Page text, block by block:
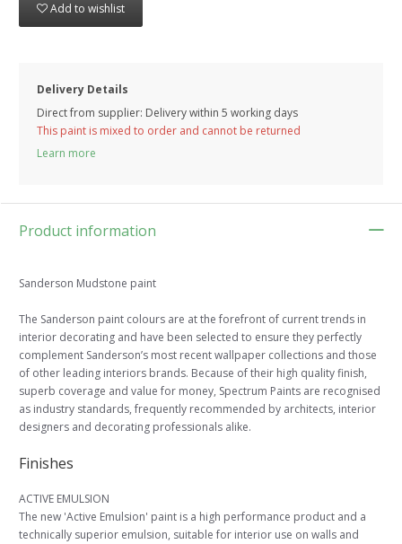
Add to wishlist
Delivery Details
Direct from supplier: Delivery within 5 working days
This paint is mixed to order and cannot be returned
Learn more
Product information
Sanderson Mudstone paint
The Sanderson paint colours are at the forefront of current trends in
interior decorating and have been selected to ensure they perfectly
complement Sanderson’s most recent wallpaper collections and those
of other leading interiors brands. Because of their high quality finish,
superb coverage and value for money, Spectrum Paints are recognised
as industry standards, frequently recommended by architects, interior
designers and decorating professionals alike.
Finishes
ACTIVE EMULSION
The new 'Active Emulsion' paint is a high performance product and a
technically superior emulsion, suitable for interior use on walls and